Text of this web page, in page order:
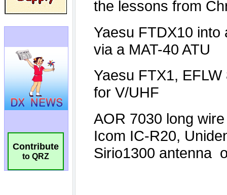
Contribute
to QRZ